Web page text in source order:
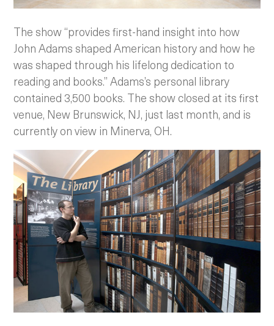
The show “provides first-hand insight into how
John Adams shaped American history and how he
was shaped through his lifelong dedication to
reading and books.” Adams’s personal library
contained 3,500 books. The show closed at its first
venue, New Brunswick, NJ, just last month, and is
currently on view in Minerva, OH.